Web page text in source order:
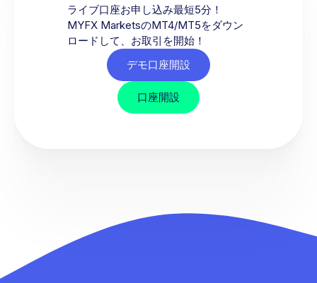
ライブ口座お申し込み最短5分！
MYFX MarketsのMT4/MT5をダウン
ロードして、お取引を開始！
デモ口座開設
口座開設